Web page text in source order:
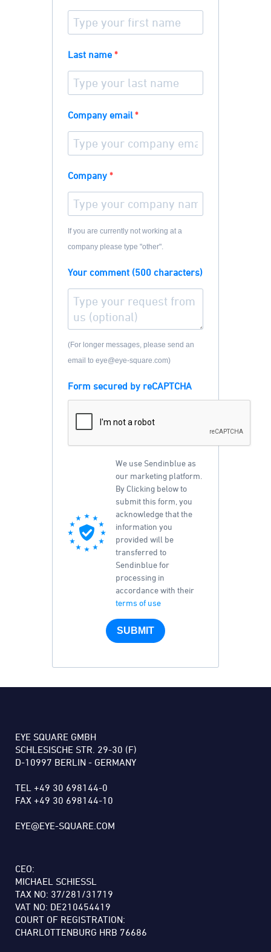
Last name
Company email
Company
If you are currently not working at a
company please type "other".
Your comment (500 characters)
(For longer messages, please send an
email to eye@eye-square.com)
Form secured by reCAPTCHA
We use Sendinblue as
our marketing platform.
By Clicking below to
submit this form, you
acknowledge that the
information you
provided will be
transferred to
Sendinblue for
processing in
accordance with their
terms of use
SUBMIT
EYE SQUARE GMBH
SCHLESISCHE STR. 29-30 (F)
D-10997 BERLIN - GERMANY
TEL +49 30 698144-0
FAX +49 30 698144-10
EYE@EYE-SQUARE.COM
CEO:
MICHAEL SCHIESSL
TAX NO: 37/281/31719
VAT NO: DE210454419
COURT OF REGISTRATION:
CHARLOTTENBURG HRB 76686